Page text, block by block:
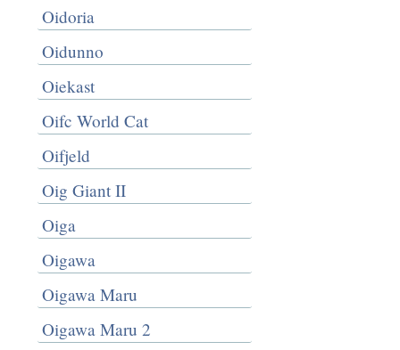
Oidoria
Oidunno
Oiekast
Oifc World Cat
Oifjeld
Oig Giant II
Oiga
Oigawa
Oigawa Maru
Oigawa Maru 2